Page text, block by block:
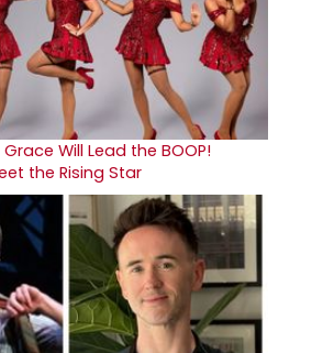
Grace Will Lead the BOOP!
the Rising Star